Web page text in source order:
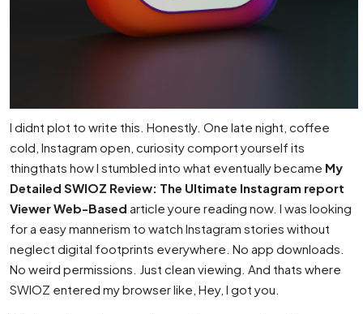
I didnt plot to write this. Honestly. One late night, coffee
cold, Instagram open, curiosity comport yourself its
thingthats how I stumbled into what eventually became My
Detailed SWIOZ Review: The Ultimate Instagram report
Viewer Web-Based article youre reading now. I was looking
for a easy mannerism to watch Instagram stories without
neglect digital footprints everywhere. No app downloads.
No weird permissions. Just clean viewing. And thats where
SWIOZ entered my browser like, Hey, I got you.